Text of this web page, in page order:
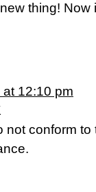
thing!
12:10 pm
not conform